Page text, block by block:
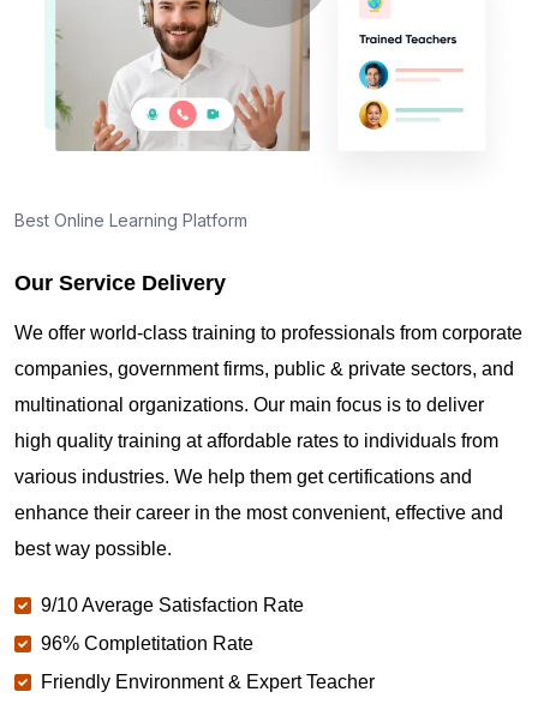
Best Online Learning Platform
Our Service Delivery
We offer world-class training to professionals from corporate
companies, government firms, public & private sectors, and
multinational organizations. Our main focus is to deliver
high quality training at affordable rates to individuals from
various industries. We help them get certifications and
enhance their career in the most convenient, effective and
best way possible.
9/10 Average Satisfaction Rate
96% Completitation Rate
Friendly Environment & Expert Teacher